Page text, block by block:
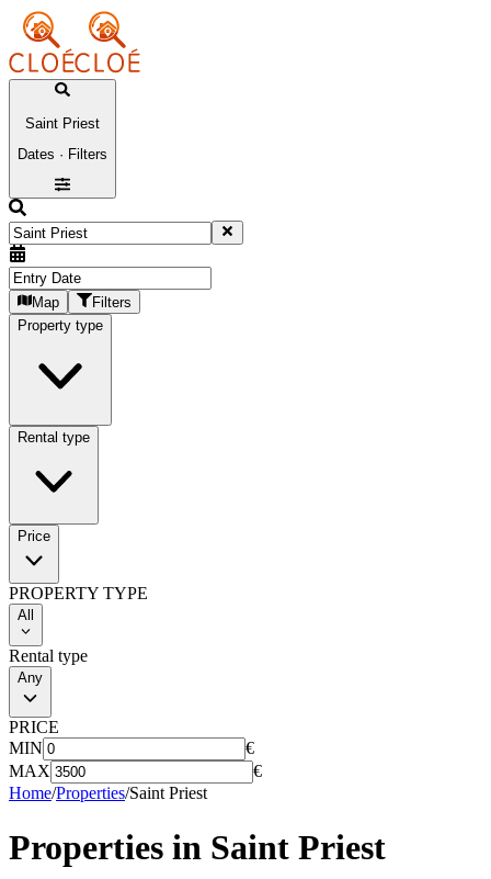
Saint Priest
Dates · Filters
Map
Filters
Property type
Rental type
Price
PROPERTY TYPE
All
Rental type
Any
PRICE
MIN
€
MAX
€
Home/Properties/Saint Priest
Properties in Saint Priest